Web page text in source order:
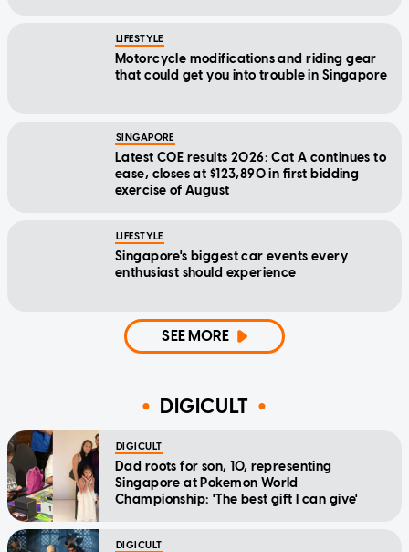
LIFESTYLE
Motorcycle modifications and riding gear
that could get you into trouble in Singapore
SINGAPORE
Latest COE results 2026: Cat A continues to
ease, closes at $123,890 in first bidding
exercise of August
LIFESTYLE
Singapore's biggest car events every
enthusiast should experience
SEE MORE
DIGICULT
DIGICULT
Dad roots for son, 10, representing
Singapore at Pokemon World
Championship: 'The best gift I can give'
DIGICULT